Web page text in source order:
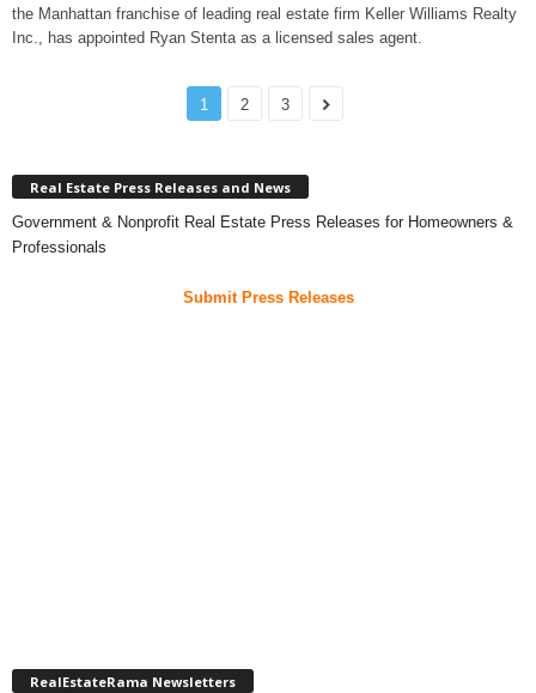
the Manhattan franchise of leading real estate firm Keller Williams Realty
Inc., has appointed Ryan Stenta as a licensed sales agent.
1 2 3
Real Estate Press Releases and News
Government & Nonprofit Real Estate Press Releases for Homeowners &
Professionals
Submit Press Releases
RealEstateRama Newsletters